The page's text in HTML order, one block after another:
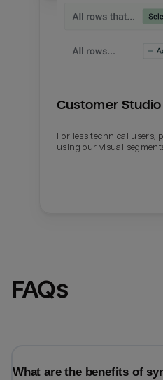
Customer Studio
For less technical users,
using our visual
FAQs
What are the benefits of